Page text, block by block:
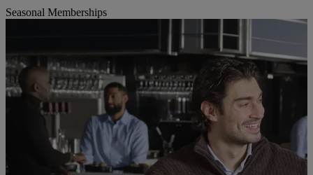
Seasonal Memberships